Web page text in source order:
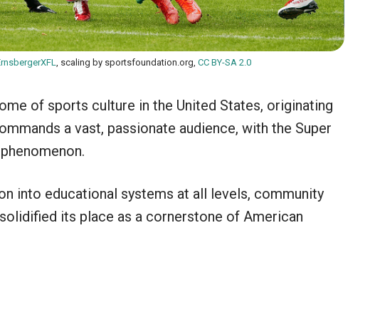
, scaling by sportsfoundation.org, CC BY-SA 2.0
of sports culture in the United States, originating
a vast, passionate audience, with the Super
into educational systems at all levels, community
its place as a cornerstone of American